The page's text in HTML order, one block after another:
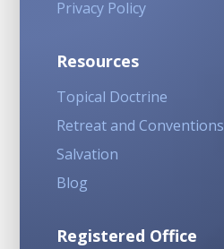
Privacy Policy
Resources
Topical Doctrine
Retreat and Conventions
Salvation
Blog
Registered Office